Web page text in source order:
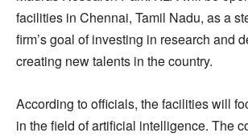
facilities in Chennai, Tamil Nadu, as a
firm’s goal of investing in research and
creating new talents in the country.
According to officials, the facilities will
in the field of artificial intelligence. The